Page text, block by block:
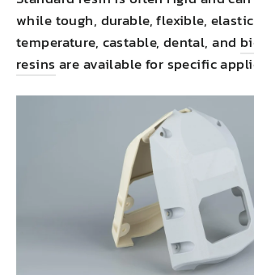
while tough, durable, flexible,
temperature, castable, dental, and
resins are available for specific